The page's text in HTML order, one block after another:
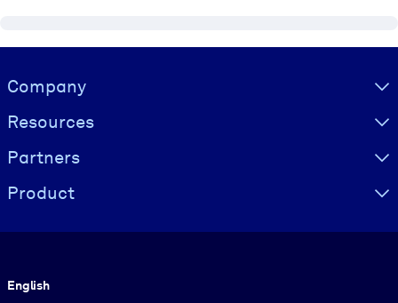
Visually hidden Text
Company
Resources
Partners
Product
English